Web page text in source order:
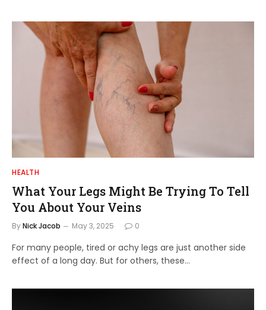
HEALTH
What Your Legs Might Be Trying To Tell
You About Your Veins
ByNick Jacob May 3, 2025 0
For many people, tired or achy legs are just another side
effect of a long day. But for others, these…